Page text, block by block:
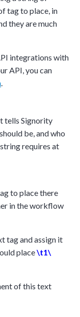
tag to place, in
they are much
integrations with
API, you can
.
tells Signority
be, and who
requires at
to place there
in the workflow
tag and assign it
place\t1\
of this text